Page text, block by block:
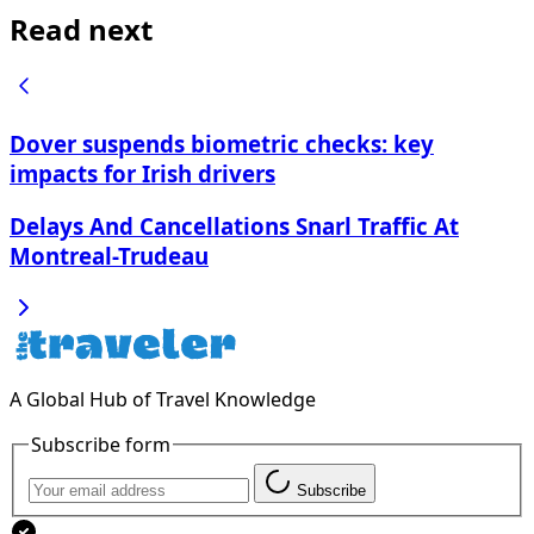
Read next
Dover suspends biometric checks: key
impacts for Irish drivers
Delays And Cancellations Snarl Traffic At
Montreal-Trudeau
A Global Hub of Travel Knowledge
Subscribe form
Subscribe